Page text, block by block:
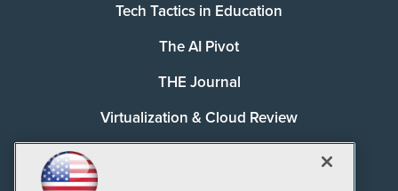
Tech Tactics in Education
The AI Pivot
THE Journal
Virtualization & Cloud Review